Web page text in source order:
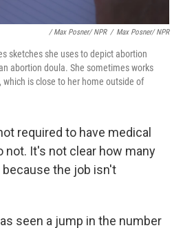
/ Max Posner/ NPR / Max Posner/ NPR
sketches she uses to depict abortion
abortion doula. She sometimes works
is close to her home outside of
required to have medical
not. It's not clear how many
the job isn't
seen a jump in the number